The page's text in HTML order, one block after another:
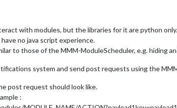
with modules, but the libraries for it are python only.
no java script experience.
to those of the MMM-ModuleScheduler, e.g. hiding
system and send post requests using the
post request should look like.
: